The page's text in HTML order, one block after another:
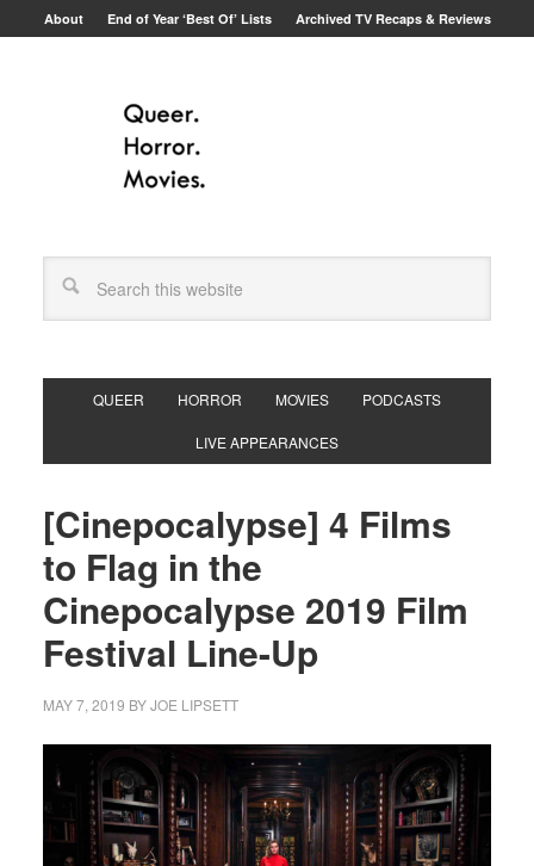
About End of Year ‘Best Of’ Lists Archived TV Recaps & Reviews
QUEER HORROR MOVIES PODCASTS
LIVE APPEARANCES
[Cinepocalypse] 4 Films
to Flag in the
Cinepocalypse 2019 Film
Festival Line-Up
MAY 7, 2019 BYJOE LIPSETT